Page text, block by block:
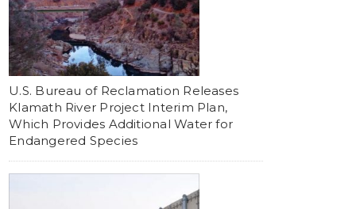
U.S. Bureau of Reclamation Releases
Klamath River Project Interim Plan,
Which Provides Additional Water for
Endangered Species